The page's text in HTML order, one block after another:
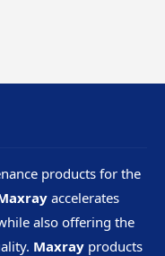
products for the
accelerates
also offering the
Maxray products